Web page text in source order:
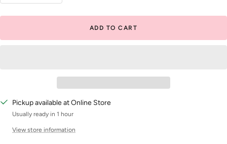
ADD TO CART
Pickup available at Online Store
Usually ready in 1 hour
View store information